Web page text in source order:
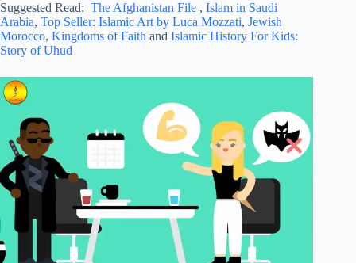
Suggested Read: The Afghanistan File , Islam in Saudi
Arabia, Top Seller: Islamic Art by Luca Mozzati, Jewish
Morocco, Kingdoms of Faith and Islamic History For Kids:
Story of Uhud